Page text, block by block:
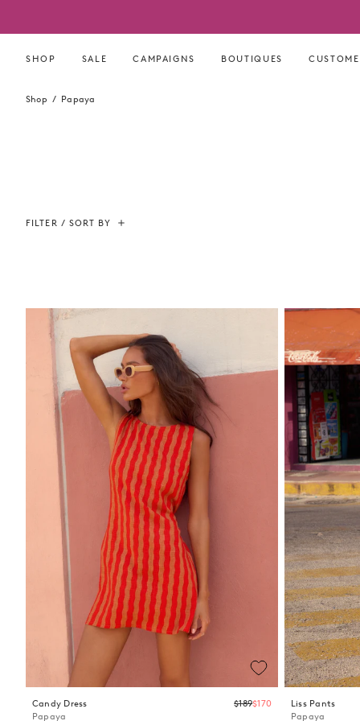
content
SHOP SALE CAMPAIGNS BOUTIQUES
Shop Papaya
FILTER / SORT BY
Candy Dress
Papaya
Regular
price
$189$170
Liss Pants
Papaya